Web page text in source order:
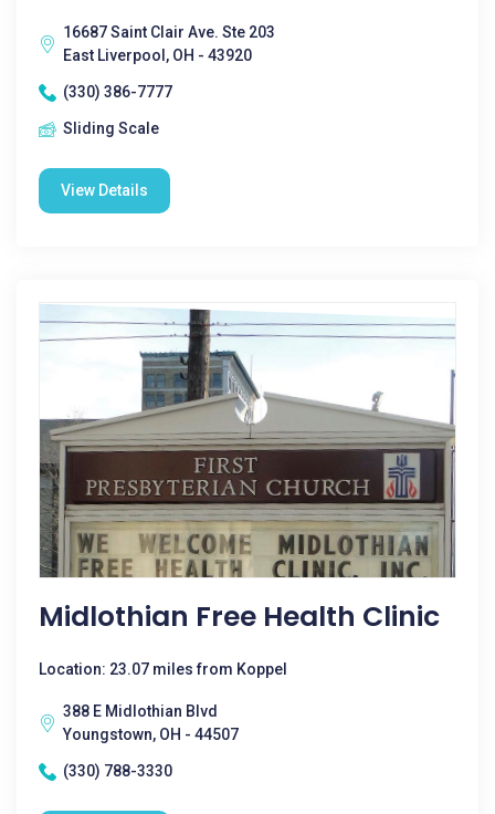
16687 Saint Clair Ave. Ste 203
East Liverpool, OH - 43920
(330) 386-7777
Sliding Scale
View Details
Midlothian Free Health Clinic
Location: 23.07 miles from Koppel
388 E Midlothian Blvd
Youngstown, OH - 44507
(330) 788-3330